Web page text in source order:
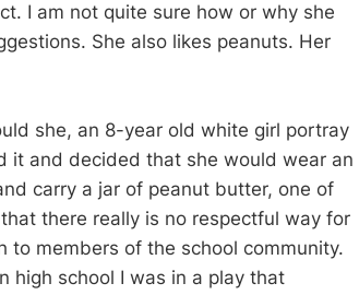
I am not quite sure how or why she
She also likes peanuts. Her
she, an 8-year old white girl portray
it and decided that she would wear an
carry a jar of peanut butter, one of
there really is no respectful way for
to members of the school community.
high school I was in a play that